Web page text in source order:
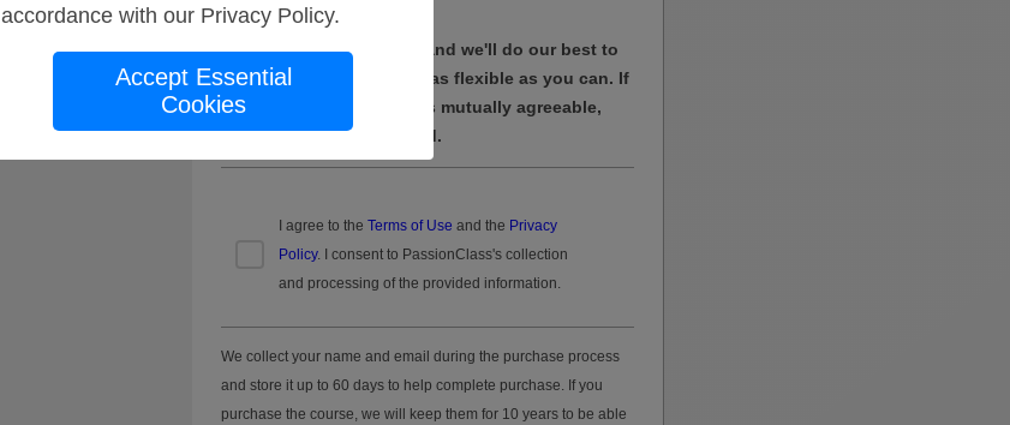
Suggest your own times and we'll do our best to
pull a group together. Be as flexible as you can. If
we can't find a time that is mutually agreeable,
we'll give you a full refund.
I agree to theTerms of Use and the Privacy
Policy. I consent to PassionClass's collection
and processing of the provided information.
We collect your name and email during the purchase process
and store it up to 60 days to help complete purchase. If you
purchase the course, we will keep them for 10 years to be able
accordance with our Privacy Policy.
Accept Essential
Cookies